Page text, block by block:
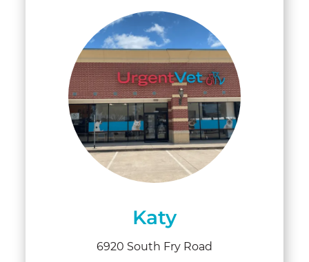
Katy
6920 South Fry Road